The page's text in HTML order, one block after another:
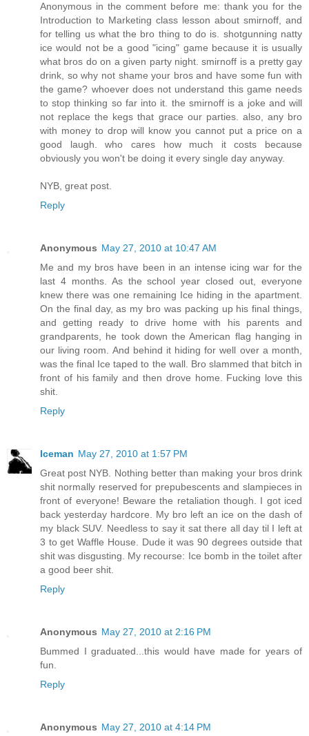
Anonymous in the comment before me: thank you for the
Introduction to Marketing class lesson about smirnoff, and
for telling us what the bro thing to do is. shotgunning natty
ice would not be a good "icing" game because it is usually
what bros do on a given party night. smirnoff is a pretty gay
drink, so why not shame your bros and have some fun with
the game? whoever does not understand this game needs
to stop thinking so far into it. the smirnoff is a joke and will
not replace the kegs that grace our parties. also, any bro
with money to drop will know you cannot put a price on a
good laugh. who cares how much it costs because
obviously you won't be doing it every single day anyway.
NYB, great post.
Reply
Anonymous May 27, 2010 at 10:47 AM
Me and my bros have been in an intense icing war for the
last 4 months. As the school year closed out, everyone
knew there was one remaining Ice hiding in the apartment.
On the final day, as my bro was packing up his final things,
and getting ready to drive home with his parents and
grandparents, he took down the American flag hanging in
our living room. And behind it hiding for well over a month,
was the final Ice taped to the wall. Bro slammed that bitch in
front of his family and then drove home. Fucking love this
shit.
Reply
Iceman May 27, 2010 at 1:57 PM
Great post NYB. Nothing better than making your bros drink
shit normally reserved for prepubescents and slampieces in
front of everyone! Beware the retaliation though. I got iced
back yesterday hardcore. My bro left an ice on the dash of
my black SUV. Needless to say it sat there all day til I left at
3 to get Waffle House. Dude it was 90 degrees outside that
shit was disgusting. My recourse: Ice bomb in the toilet after
a good beer shit.
Reply
Anonymous May 27, 2010 at 2:16 PM
Bummed I graduated...this would have made for years of
fun.
Reply
Anonymous May 27, 2010 at 4:14 PM